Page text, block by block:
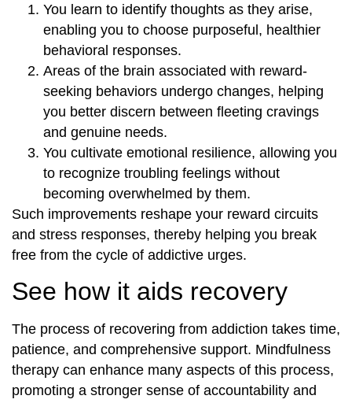
You learn to identify thoughts as they arise,
enabling you to choose purposeful, healthier
behavioral responses.
Areas of the brain associated with reward-
seeking behaviors undergo changes, helping
you better discern between fleeting cravings
and genuine needs.
You cultivate emotional resilience, allowing you
to recognize troubling feelings without
becoming overwhelmed by them.
Such improvements reshape your reward circuits
and stress responses, thereby helping you break
free from the cycle of addictive urges.
See how it aids recovery
The process of recovering from addiction takes time,
patience, and comprehensive support. Mindfulness
therapy can enhance many aspects of this process,
promoting a stronger sense of accountability and